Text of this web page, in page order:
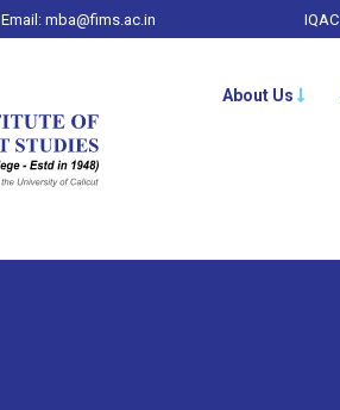
Email:mba@fims.ac.in IQAC
About Us